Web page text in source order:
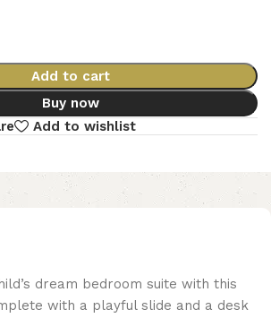
Add to cart
Buy now
Add to wishlist
dream bedroom suite with this
with a playful slide and a desk